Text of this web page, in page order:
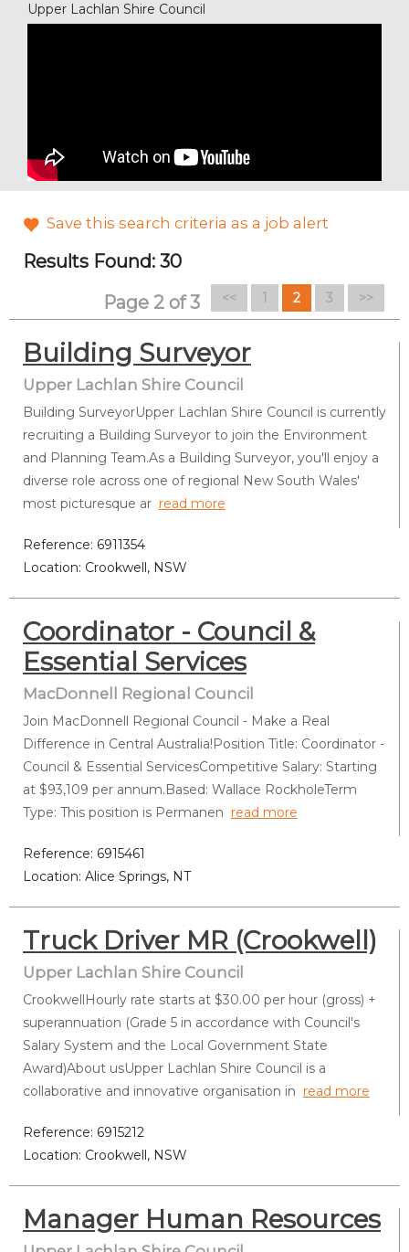
Upper Lachlan Shire Council
Save this search criteria as a job alert
Results Found: 30
<< 1 2(current)
3 >>
Page 2 of 3
Building Surveyor
Upper Lachlan Shire Council
Building SurveyorUpper Lachlan Shire Council is currently
recruiting a Building Surveyor to join the Environment
and Planning Team.As a Building Surveyor, you'll enjoy a
diverse role across one of regional New South Wales'
most picturesque ar read more
Reference: 6911354
Location: Crookwell, NSW
Coordinator - Council &
Essential Services
MacDonnell Regional Council
Join MacDonnell Regional Council - Make a Real
Difference in Central Australia!Position Title: Coordinator -
Council & Essential ServicesCompetitive Salary: Starting
at $93,109 per annum.Based: Wallace RockholeTerm
Type: This position is Permanen read more
Reference: 6915461
Location: Alice Springs, NT
Truck Driver MR (Crookwell)
Upper Lachlan Shire Council
CrookwellHourly rate starts at $30.00 per hour (gross) +
superannuation (Grade 5 in accordance with Council's
Salary System and the Local Government State
Award)About usUpper Lachlan Shire Council is a
collaborative and innovative organisation in read more
Reference: 6915212
Location: Crookwell, NSW
Manager Human Resources